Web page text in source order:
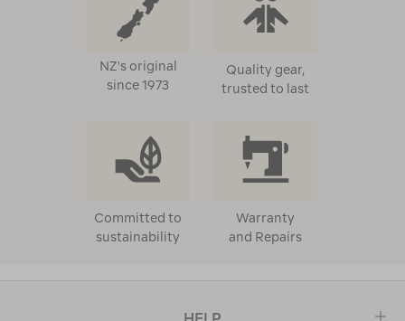
NZ's original
since 1973
Quality gear,
trusted to last
Committed to
sustainability
Warranty
and Repairs